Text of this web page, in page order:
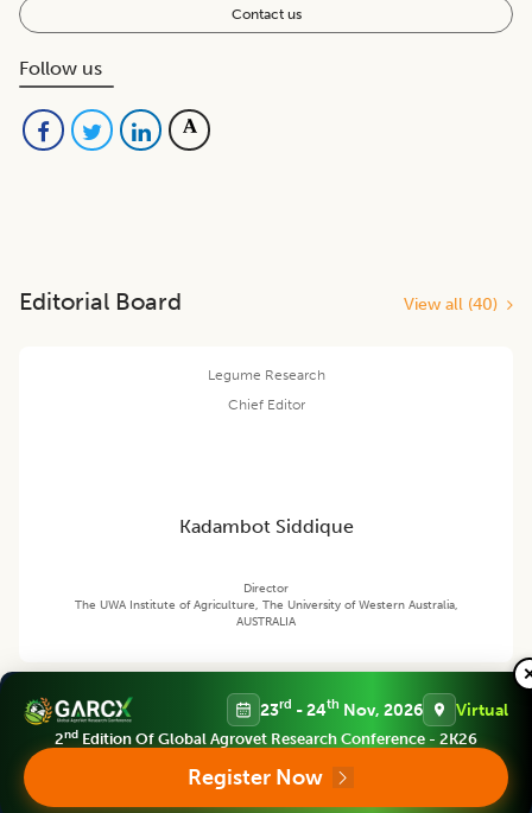
Contact us
Follow us
Editorial Board View all (40)
Legume Research
Chief Editor
Kadambot Siddique
Director
The UWA Institute of Agriculture, The University of Western Australia,
AUSTRALIA
Legume Research
Associate chief editor
23rd - 24th Nov, 2026 Virtual
2nd Edition Of Global Agrovet Research Conference - 2K26
Register Now